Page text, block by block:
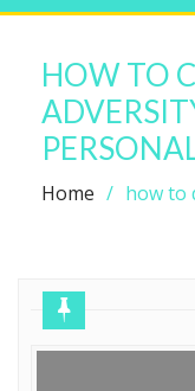
navigation
HOW TO
Home how to